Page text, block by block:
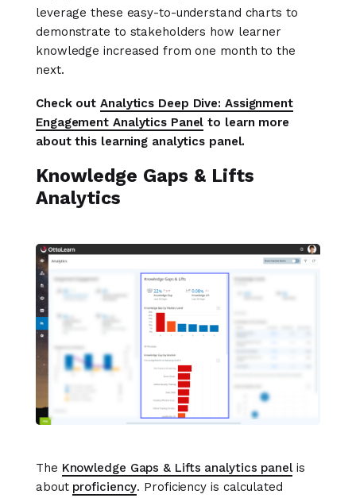
leverage these easy-to-understand charts to
demonstrate to stakeholders how learner
knowledge increased from one month to the
next.
Check outAnalytics Deep Dive: Assignment
Engagement Analytics Panel to learn more
about this learning analytics panel.
Knowledge Gaps & Lifts
Analytics
The Knowledge Gaps & Lifts analytics panelis
about proficiency. Proficiency is calculated